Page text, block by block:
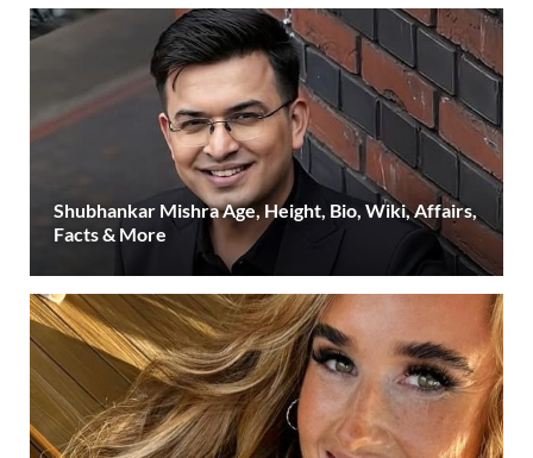
Shubhankar Mishra Age, Height, Bio, Wiki, Affairs,
Facts & More